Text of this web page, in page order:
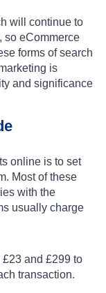
will continue to
so eCommerce
forms of search
is
and significance
online is to set
Most of these
with the
usually charge
and £299 to
transaction.